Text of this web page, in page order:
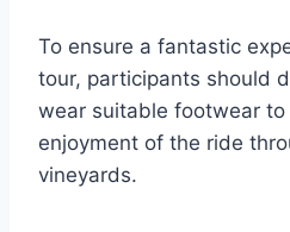
To ensure a fantastic
tour, participants should
wear suitable footwear
enjoyment of the ride
vineyards.